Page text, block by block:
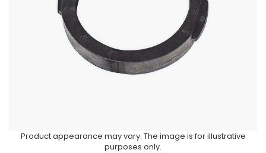
Product appearance may vary. The image is for illustrative
purposes only.